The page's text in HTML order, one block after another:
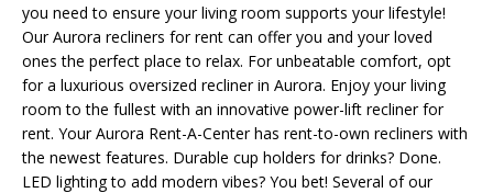
you need to ensure your living room supports your lifestyle!
Our Aurora recliners for rent can offer you and your loved
ones the perfect place to relax. For unbeatable comfort, opt
for a luxurious oversized recliner in Aurora. Enjoy your living
room to the fullest with an innovative power-lift recliner for
rent. Your Aurora Rent-A-Center has rent-to-own recliners with
the newest features. Durable cup holders for drinks? Done.
LED lighting to add modern vibes? You bet! Several of our